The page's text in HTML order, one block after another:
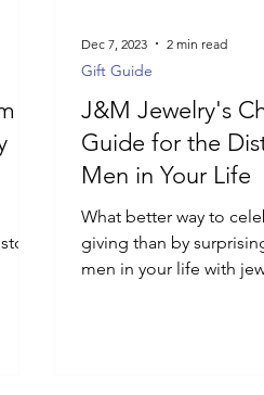
J&M Jewelry's
Guide for the
Men in Your Life
What better way to
giving than by
men in your life with
Gift Guide
Dec 7, 2023 2 min read